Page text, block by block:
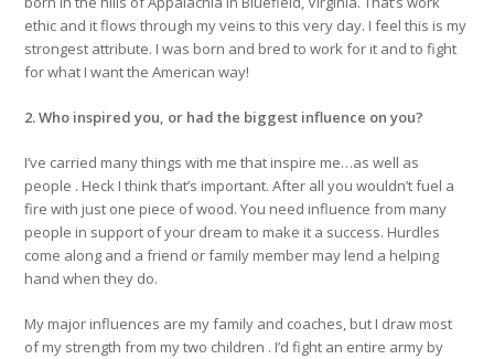
ethic and it flows through my veins to this very day. I feel this is my
strongest attribute. I was born and bred to work for it and to fight
for what I want the American way!
2. Who inspired you, or had the biggest influence on you?
I’ve carried many things with me that inspire me…as well as
people . Heck I think that’s important. After all you wouldn’t fuel a
fire with just one piece of wood. You need influence from many
people in support of your dream to make it a success. Hurdles
come along and a friend or family member may lend a helping
hand when they do.
My major influences are my family and coaches, but I draw most
of my strength from my two children . I’d fight an entire army by